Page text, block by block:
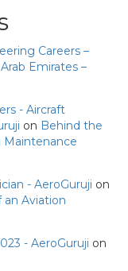
Careers –
Emirates –
- Aircraft
on Behind the
Maintenance
- AeroGuruji on
an Aviation
- AeroGuruji on